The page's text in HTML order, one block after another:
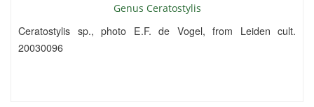
Genus Ceratostylis
Ceratostylis sp., photo E.F. de Vogel, from Leiden cult.
20030096